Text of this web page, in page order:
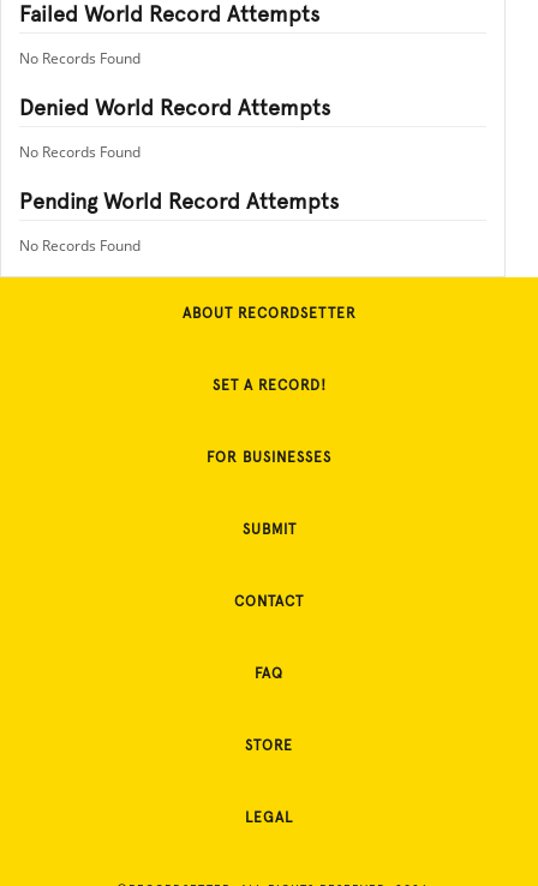
Failed World Record Attempts
No Records Found
Denied World Record Attempts
No Records Found
Pending World Record Attempts
No Records Found
ABOUT RECORDSETTER
SET A RECORD!
FOR BUSINESSES
SUBMIT
CONTACT
FAQ
STORE
LEGAL